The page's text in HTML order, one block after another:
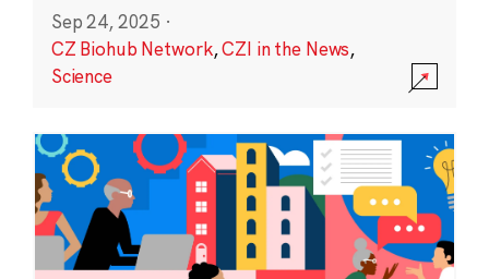
Sep 24, 2025 ·
CZ Biohub Network,CZI in the News,
Science